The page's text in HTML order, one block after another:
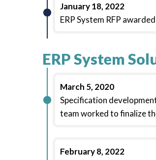
January 18, 2022
ERP System RFP
ERP System
March 5, 2020
Specification
team worked to finalize
February 8, 2022